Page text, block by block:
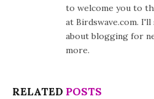
to welcome you to
at Birdswave.com.
about blogging for
more.
RELATED POSTS